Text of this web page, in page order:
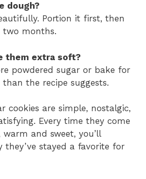
dough?
Portion it first, then
two months.
them extra soft?
powdered sugar or bake for
the recipe suggests.
cookies are simple, nostalgic,
Every time they come
and sweet, you’ll
they’ve stayed a favorite for